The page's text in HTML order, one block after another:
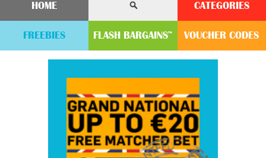
HOME CATEGORIES
FREEBIES FLASH BARGAINS™ VOUCHER CODES